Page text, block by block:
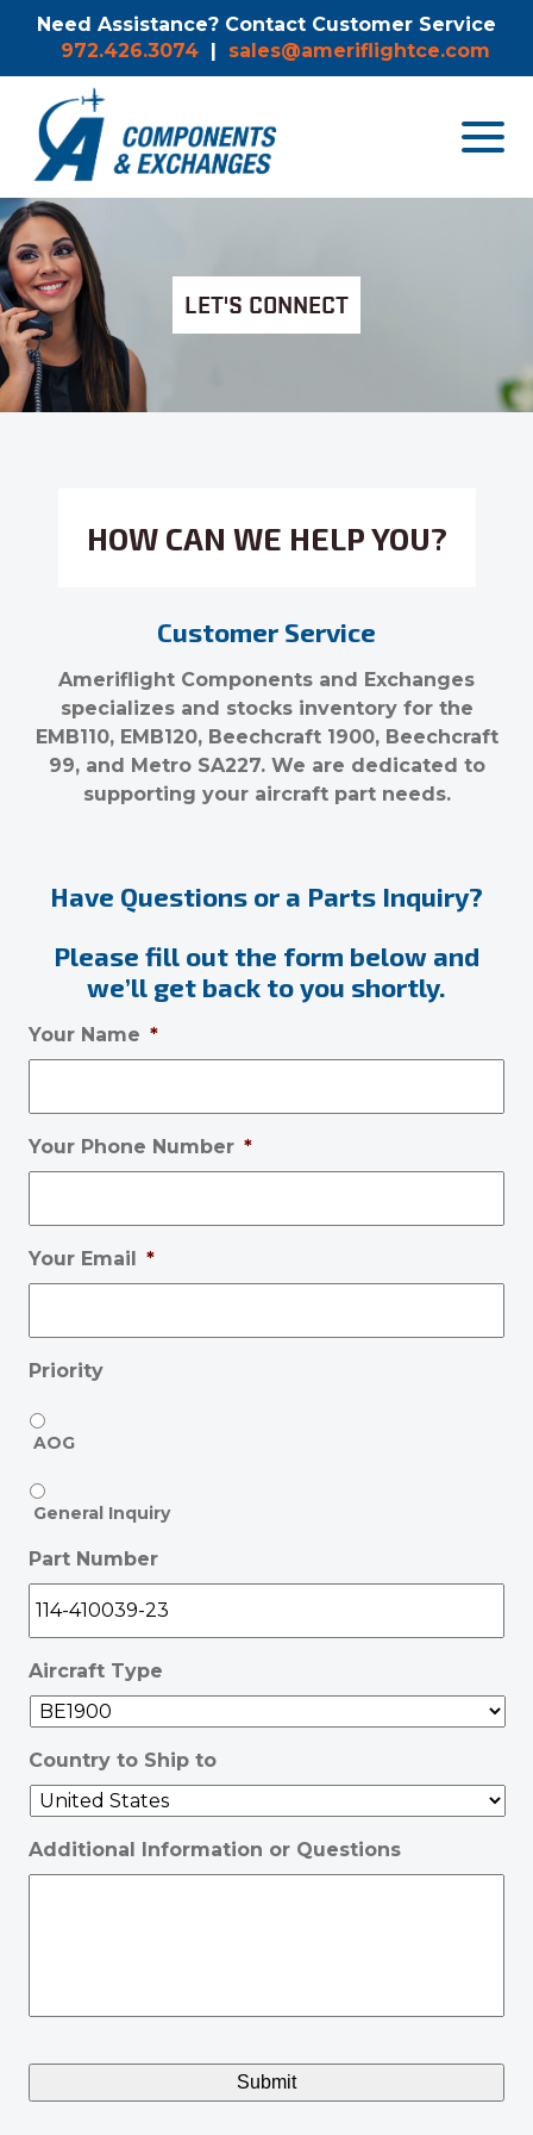
Need Assistance? Contact Customer Service
972.426.3074 | sales@ameriflightce.com
Toggle
LET'S CONNECT
HOW CAN WE HELP YOU?
Customer Service
Ameriflight Components and Exchanges
specializes and stocks inventory for the
EMB110, EMB120, Beechcraft 1900, Beechcraft
99, and Metro SA227. We are dedicated to
supporting your aircraft part needs.
Have Questions or a Parts Inquiry?
Please fill out the form below and
we’ll get back to you shortly.
Your Name *
Your Phone Number *
Your Email *
Priority
AOG
General Inquiry
Part Number
Aircraft Type
Country to Ship to
Additional Information or Questions